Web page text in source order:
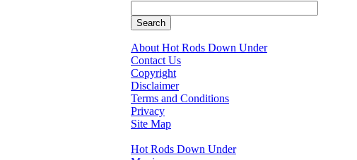
About Hot Rods Down Under
Contact Us
Copyright
Disclaimer
Terms and Conditions
Privacy
Site Map
Hot Rods Down Under